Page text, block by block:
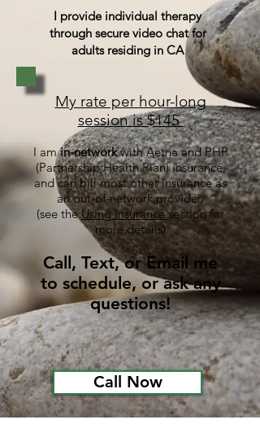
I provide individual therapy
through secure video chat for
adults residing in CA
My rate per hour-long
session is $145
I amin-networkwith Aetna and PHP
(Partnership Health Plan) insurance,
andcanbill most other insurance as
anout-of-networkprovider.
(see theUsing Insurancesectionfor
more details)
Call, Text, or Email me
to schedule, or ask any
questions!
Call Now